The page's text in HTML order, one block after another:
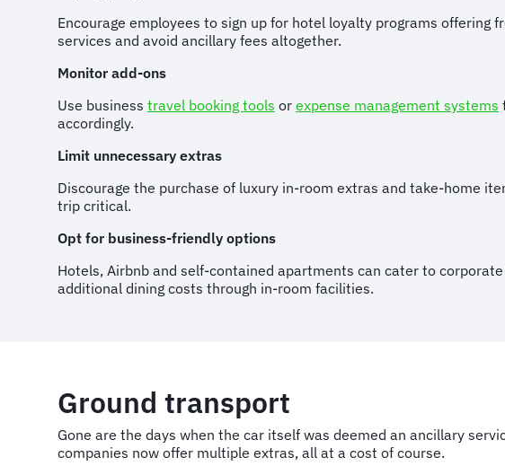
Encourage employees to sign up for hotel loyalty programs
services and avoid ancillary fees altogether.
Monitor add-ons
Use business travel booking tools or expense management systems
accordingly.
Limit unnecessary extras
Discourage the purchase of luxury in-room extras and take-home
trip critical.
Opt for business-friendly options
Hotels, Airbnb and self-contained apartments can cater to
additional dining costs through in-room facilities.
Ground transport
Gone are the days when the car itself was deemed an ancillary
companies now offer multiple extras, all at a cost of course.